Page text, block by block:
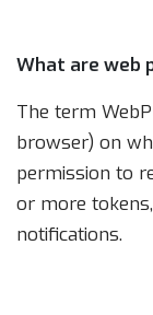
What are web
The term
browser) on
permission to
or more
notifications.